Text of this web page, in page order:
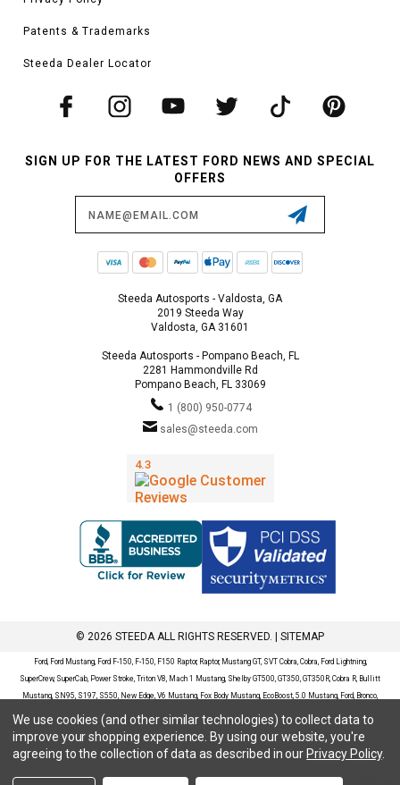
Patents & Trademarks
Steeda Dealer Locator
SIGN UP FOR THE LATEST FORD NEWS AND SPECIAL
OFFERS
Steeda Autosports - Valdosta, GA
2019 Steeda Way
Valdosta, GA 31601
Steeda Autosports - Pompano Beach, FL
2281 Hammondville Rd
Pompano Beach, FL 33069
1 (800) 950-0774
sales@steeda.com
© 2026 STEEDA ALL RIGHTS RESERVED. | SITEMAP
Ford, Ford Mustang, Ford F-150, F-150, F150 Raptor, Raptor, Mustang GT, SVT Cobra, Cobra, Ford Lightning,
SuperCrew, SuperCab, Power Stroke, Triton V8, Mach 1 Mustang, Shelby GT500, GT350, GT350R, Cobra R, Bullitt
Mustang, SN95, S197, S550, New Edge, V6 Mustang, Fox Body Mustang, EcoBoost, 5.0 Mustang, Ford, Bronco,
Bronco Sport, Badlands, Big Bend, Black Diamond, Outer Banks, Wildtrak, Sasquatch, Explorer, XLT, Limited, ST,
Sport, Platinum, Maverick, XL, XLT, Lariat, Mustang Mach-E, Select, California Route 1, Premium, GT, Escape, S,
SE, SE Sport, SEL, Titanium, Ford Fusion, Ford Fusion Sport, Ford Focus, Focus, RS, S, SE, SEL, SES, ST, Duratec,
Titanium, Electric, ZX3, ZX4, ZX5, ZXW, SVT, LX, ZTS, ZTW, 2.0L EcoBoost, 2.3L EcoBoost, Ford Fiesta, Fiesta,
S, SE, ST, Titanium, Duratec, 1.6 EcoBoost, Duratorq, Ti-VCT are registered trademarks of Ford Motor Company.
We use cookies (and other similar technologies) to collect data to
improve your shopping experience. By using our website, you're
agreeing to the collection of data as described in our Privacy Policy.